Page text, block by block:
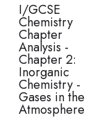
I/GCSE
Chemistry
Chapter
Analysis -
Chapter 2:
Inorganic
Chemistry -
Gases in the
Atmosphere